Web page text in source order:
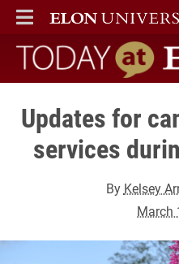
ELON
MAIN MENU
Today at Elon
Updates for
services
By Kelsey
March